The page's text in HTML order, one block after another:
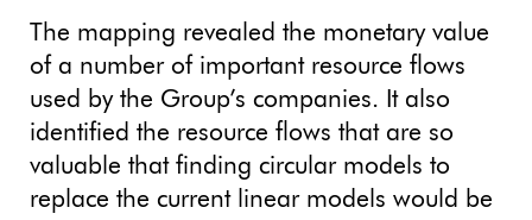
The mapping revealed the monetary value
of a number of important resource flows
used by the Group’s companies. It also
identified the resource flows that are so
valuable that finding circular models to
replace the current linear models would be